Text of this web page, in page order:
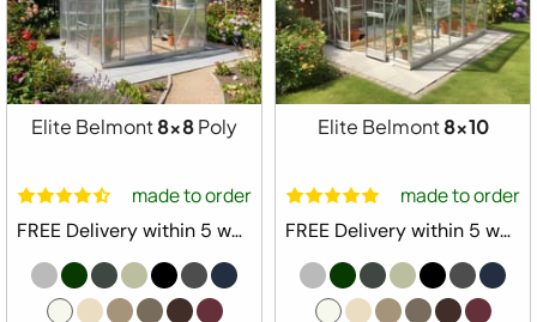
Elite Belmont8x8Poly
made to order
FREE Delivery within 5 weeks ⛟
Elite Belmont8x10
made to order
FREE Delivery within 5 weeks ⛟